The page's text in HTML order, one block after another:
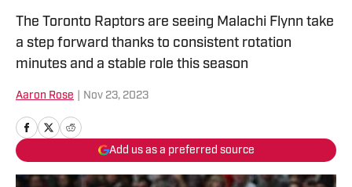
The Toronto Raptors are seeing Malachi Flynn take
a step forward thanks to consistent rotation
minutes and a stable role this season
Aaron Rose Nov 23, 2023
Add us as a preferred source